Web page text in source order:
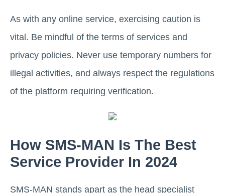
As with any online service, exercising caution is
vital. Be mindful of the terms of services and
privacy policies. Never use temporary numbers for
illegal activities, and always respect the regulations
of the platform requiring verification.
How SMS-MAN Is The Best
Service Provider In 2024
SMS-MAN stands apart as the head specialist